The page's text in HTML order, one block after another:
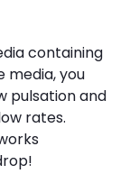
containing
media, you
pulsation and
rates.